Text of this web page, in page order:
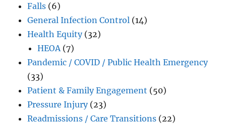
Falls (6)
General Infection Control (14)
Health Equity(32)
HEOA (7)
Pandemic / COVID / Public Health Emergency
(33)
Patient & Family Engagement (50)
Pressure Injury(23)
Readmissions / Care Transitions (22)